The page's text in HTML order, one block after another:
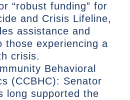
“robust funding” for
and Crisis Lifeline,
assistance and
those experiencing a
crisis.
Behavioral
(CCBHC): Senator
long supported the